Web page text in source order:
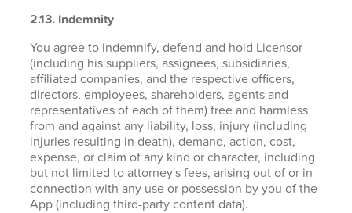
2.13. Indemnity
You agree to indemnify, defend and hold Licensor
(including his suppliers, assignees, subsidiaries,
affiliated companies, and the respective officers,
directors, employees, shareholders, agents and
representatives of each of them) free and harmless
from and against any liability, loss, injury (including
injuries resulting in death), demand, action, cost,
expense, or claim of any kind or character, including
but not limited to attorney's fees, arising out of or in
connection with any use or possession by you of the
App (including third-party content data).